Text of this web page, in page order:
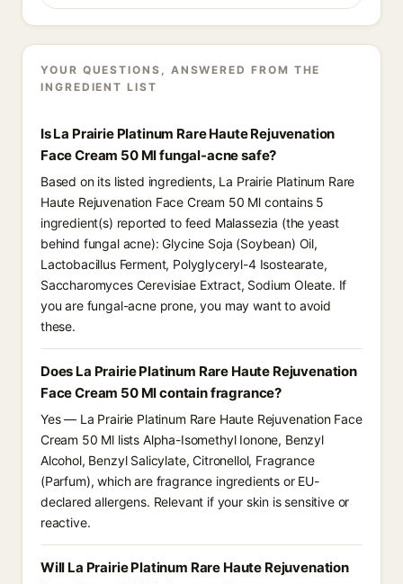
YOUR QUESTIONS, ANSWERED FROM THE
INGREDIENT LIST
Is La Prairie Platinum Rare Haute Rejuvenation
Face Cream 50 Ml fungal-acne safe?
Based on its listed ingredients, La Prairie Platinum Rare
Haute Rejuvenation Face Cream 50 Ml contains 5
ingredient(s) reported to feed Malassezia (the yeast
behind fungal acne): Glycine Soja (Soybean) Oil,
Lactobacillus Ferment, Polyglyceryl-4 Isostearate,
Saccharomyces Cerevisiae Extract, Sodium Oleate. If
you are fungal-acne prone, you may want to avoid
these.
Does La Prairie Platinum Rare Haute Rejuvenation
Face Cream 50 Ml contain fragrance?
Yes — La Prairie Platinum Rare Haute Rejuvenation Face
Cream 50 Ml lists Alpha-Isomethyl Ionone, Benzyl
Alcohol, Benzyl Salicylate, Citronellol, Fragrance
(Parfum), which are fragrance ingredients or EU-
declared allergens. Relevant if your skin is sensitive or
reactive.
Will La Prairie Platinum Rare Haute Rejuvenation